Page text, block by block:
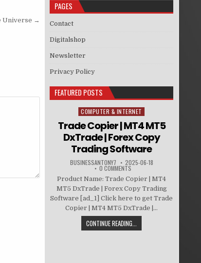
Universe →
PAGES
Contact
Digitalshop
Newsletter
Privacy Policy
FEATURED POSTS
Posted in
COMPUTER & INTERNET
Trade Copier | MT4 MT5
DxTrade | Forex Copy
Trading Software
BUSINESSANTONY7 2025-06-18
0 COMMENTS
Product Name: Trade Copier | MT4
MT5 DxTrade | Forex Copy Trading
Software [ad_1] Click here to get Trade
Copier | MT4 MT5 DxTrade |...
CONTINUE READING...